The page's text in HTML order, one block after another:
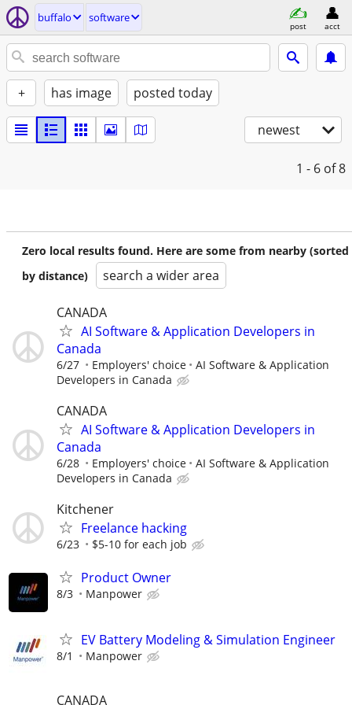
buffalo software
post acct
+ has image posted today
newest
1 - 6 of 8
Zero local results found. Here are some from nearby (sorted
by distance)
search a wider area
CANADA
AI Software & Application Developers in
Canada
6/27 Employers' choice
AI Software & Application
Developers in Canada
CANADA
AI Software & Application Developers in
Canada
6/28 Employers' choice
AI Software & Application
Developers in Canada
Kitchener
Freelance hacking
6/23 $5-10 for each job
Product Owner
8/3 Manpower
EV Battery Modeling & Simulation Engineer
8/1 Manpower
CANADA